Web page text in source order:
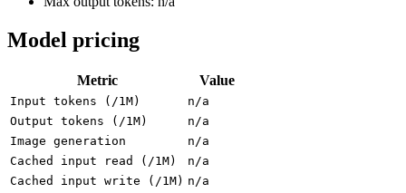
Model pricing
Metric Value
Input tokens (/1M)
n/a
Output tokens (/1M)
n/a
Image generation
n/a
Cached input read (/1M)
n/a
Cached input write (/1M) n/a